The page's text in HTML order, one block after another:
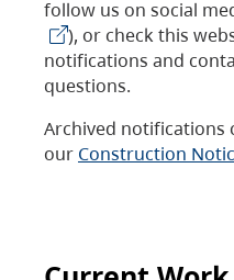
follow us on social
), or check this
notifications and
questions.
Archived notifications
our Construction